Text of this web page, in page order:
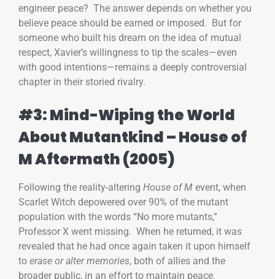
engineer peace? The answer depends on whether you
believe peace should be earned or imposed. But for
someone who built his dream on the idea of mutual
respect, Xavier’s willingness to tip the scales—even
with good intentions—remains a deeply controversial
chapter in their storied rivalry.
#3: Mind-Wiping the World
About Mutantkind – House of
M Aftermath (2005)
Following the reality-altering House of M event, when
Scarlet Witch depowered over 90% of the mutant
population with the words “No more mutants,”
Professor X went missing. When he returned, it was
revealed that he had once again taken it upon himself
to erase or alter memories, both of allies and the
broader public, in an effort to maintain peace.